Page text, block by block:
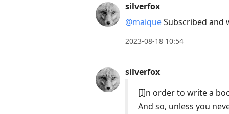
silverfox
@maiqueSubscribed and
2023-08-18 10:54
silverfox
[I]n order to write a
And so, unless you